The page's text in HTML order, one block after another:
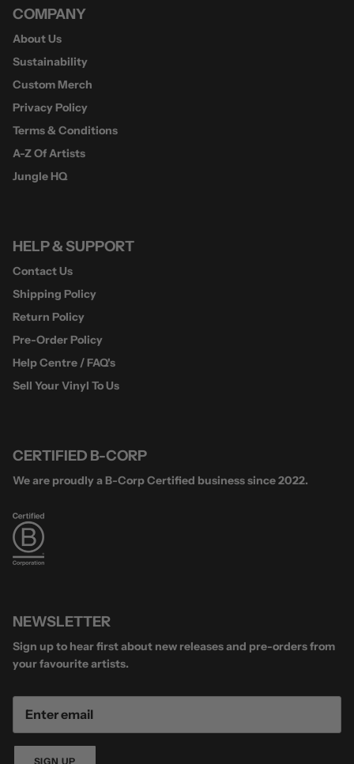
COMPANY
About Us
Sustainability
Custom Merch
Privacy Policy
Terms & Conditions
A-Z Of Artists
Jungle HQ
HELP & SUPPORT
Contact Us
Shipping Policy
Return Policy
Pre-Order Policy
Help Centre / FAQ's
Sell Your Vinyl To Us
CERTIFIED B-CORP
We are proudly a B-Corp Certified business since 2022.
NEWSLETTER
Sign up to hear first about new releases and pre-orders from
your favourite artists.
SIGN UP